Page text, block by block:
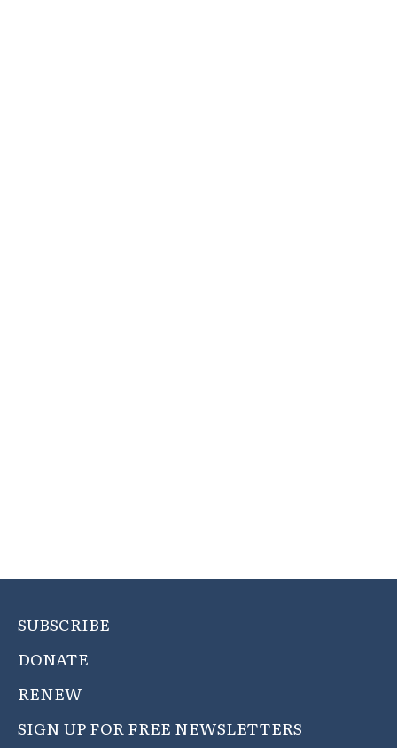
SUBSCRIBE
DONATE
RENEW
SIGN UP FOR FREE NEWSLETTERS